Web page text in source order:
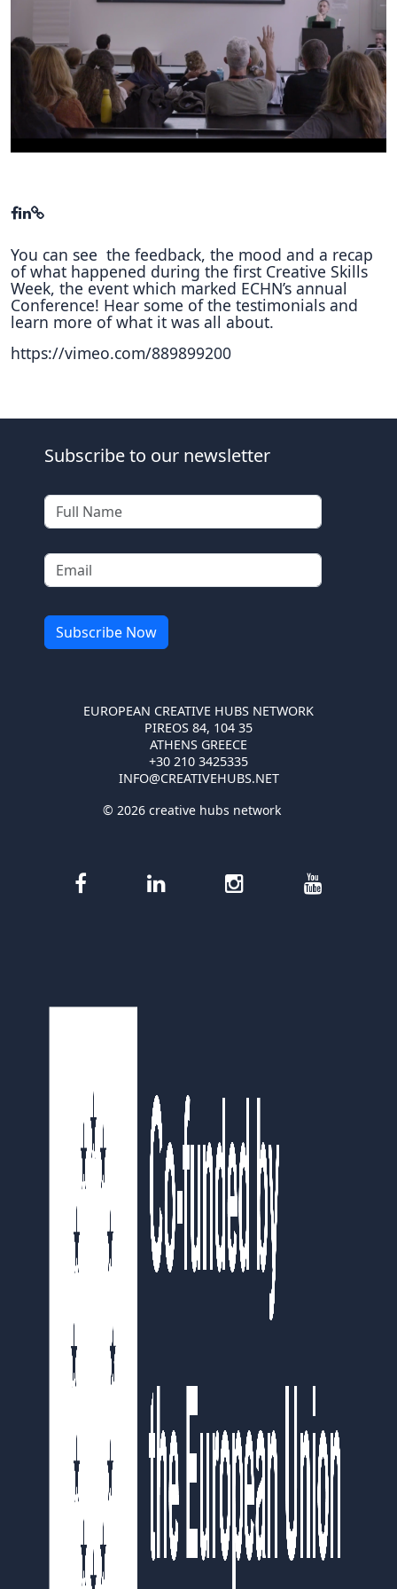
International Peer Creators
BAUTOPIA
Experience Stories
Tools & Learning
Repository
Polls
You can see the feedback, the mood and a recap
of what happened during the first Creative Skills
Week, the event which marked ECHN’s annual
Conference! Hear some of the testimonials and
learn more of what it was all about.
https://vimeo.com/889899200
Subscribe to our newsletter
EUROPEAN CREATIVE HUBS NETWORK
PIREOS 84, 104 35
ATHENS GREECE
+30 210 3425335
INFO@CREATIVEHUBS.NET
© 2026 creative hubs network